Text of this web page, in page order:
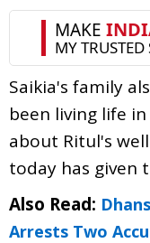
Saikia's family
been living life
about Ritul's
today has given
Also Read:
Arrests Two